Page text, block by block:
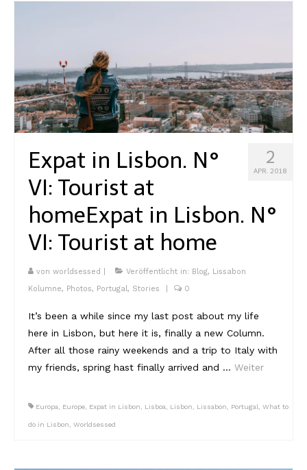
2
APR. 2018
Expat in Lisbon. N°
VI: Tourist at
homeExpat in Lisbon. N°
VI: Tourist at home
von worldsessed Veröffentlicht in: Blog, Lissabon
Kolumne, Photos, Portugal , Stories 0
It’s been a while since my last post about my life
here in Lisbon, but here it is, finally a new Column.
After all those rainy weekends and a trip to Italy with
my friends, spring hast finally arrived and … Weiter
Europa Europe Expat in Lisbon Lisboa Lisbon Lissabon Portugal What to
do in Lisbon Worldsessed